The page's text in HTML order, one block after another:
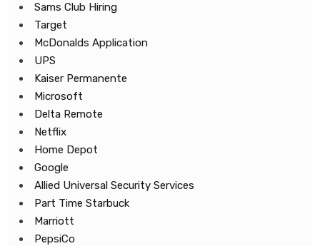
Sams Club Hiring
Target
McDonalds Application
UPS
Kaiser Permanente
Microsoft
Delta Remote
Netflix
Home Depot
Google
Allied Universal Security Services
Part Time Starbuck
Marriott
PepsiCo